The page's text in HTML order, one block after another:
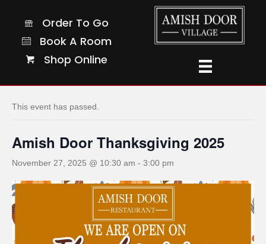
Order To Go
Order To Go
Book A Room
Book A Room
Shop Online
Shop Online
This event has passed.
Amish Door Thanksgiving 2025
November 27, 2025 @ 10:30 am - 3:00 pm